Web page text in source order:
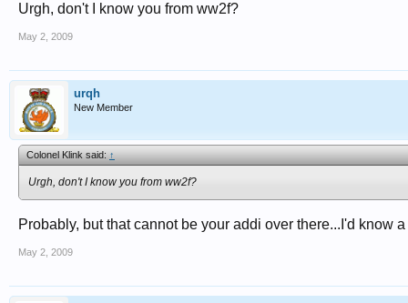
Urgh, don't I know you from ww2f?
May 2, 2009
urqh
New Member
Colonel Klink said:↑
Urgh, don't I know you from ww2f?
Probably, but that cannot be your addi over there...I'd know
May 2, 2009